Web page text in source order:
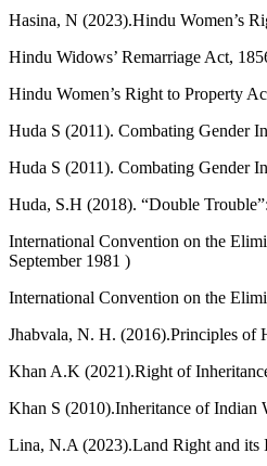
Hasina, N (2023).Hindu Women’s
Hindu Widows’ Remarriage Act,
Hindu Women’s Right to Property
Huda S (2011). Combating Gender
Huda S (2011). Combating Gender
Huda, S.H (2018). “Double
International Convention on the
September 1981 )
International Convention on the
Jhabvala, N. H. (2016).Principles of
Khan A.K (2021).Right of
Khan S (2010).Inheritance of Indian
Lina, N.A (2023).Land Right and its